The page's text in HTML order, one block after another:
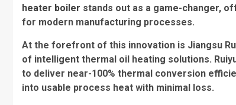
heater boiler stands out as a game-changer,
for modern manufacturing processes.
At the forefront of this innovation is Jiangsu
of intelligent thermal oil heating solutions.
to deliver near-100% thermal conversion
into usable process heat with minimal loss.